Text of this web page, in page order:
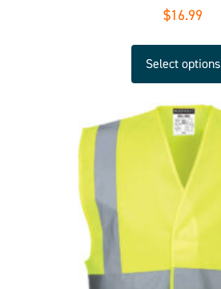
$16.99
Select options